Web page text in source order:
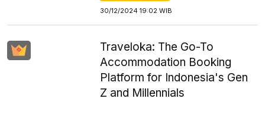
30/12/2024 19:02 WIB
Traveloka: The Go-To
Accommodation Booking
Platform for Indonesia's Gen
Z and Millennials